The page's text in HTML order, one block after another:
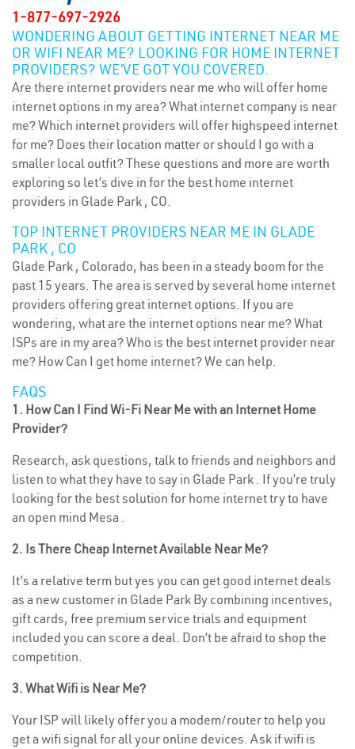
1-877-697-2926
WONDERING ABOUT GETTING INTERNET NEAR ME
OR WIFI NEAR ME? LOOKING FOR HOME INTERNET
PROVIDERS? WE’VE GOT YOU COVERED.
Are there internet providers near me who will offer home
internet options in my area? What internet company is near
me? Which internet providers will offer highspeed internet
for me? Does their location matter or should I go with a
smaller local outfit? These questions and more are worth
exploring so let’s dive in for the best home internet
providers in Glade Park , CO.
TOP INTERNET PROVIDERS NEAR ME IN GLADE
PARK , CO
Glade Park , Colorado, has been in a steady boom for the
past 15 years. The area is served by several home internet
providers offering great internet options. If you are
wondering, what are the internet options near me? What
ISPs are in my area? Who is the best internet provider near
me? How Can I get home internet? We can help.
FAQS
1. How Can I Find Wi-Fi Near Me with an Internet Home
Provider?
Research, ask questions, talk to friends and neighbors and
listen to what they have to say in Glade Park . If you’re truly
looking for the best solution for home internet try to have
an open mind Mesa .
2. Is There Cheap Internet Available Near Me?
It’s a relative term but yes you can get good internet deals
as a new customer in Glade Park By combining incentives,
gift cards, free premium service trials and equipment
included you can score a deal. Don’t be afraid to shop the
competition.
3. What Wifi is Near Me?
Your ISP will likely offer you a modem/router to help you
get a wifi signal for all your online devices. Ask if wifi is